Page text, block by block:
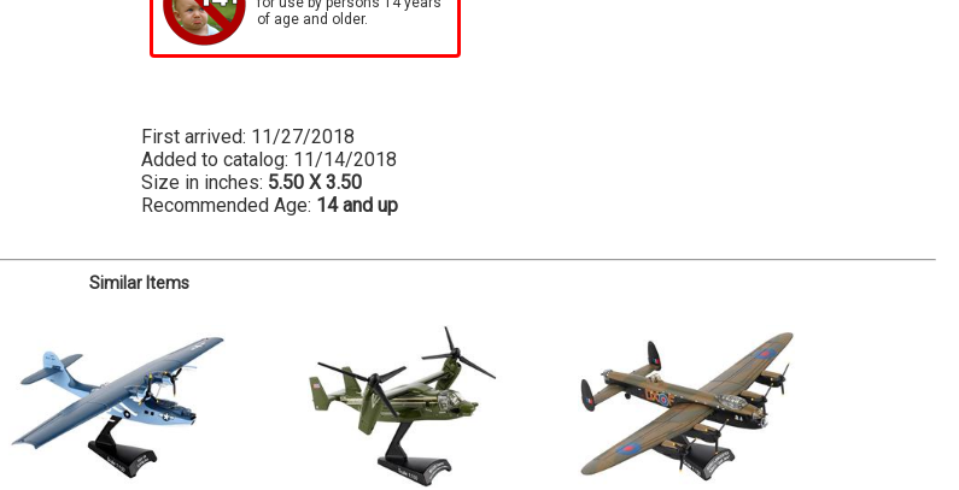
of age and older.
First arrived: 11/27/2018
Added to catalog: 11/14/2018
Size in inches: 5.50 X 3.50
Recommended Age: 14 and up
Similar Items